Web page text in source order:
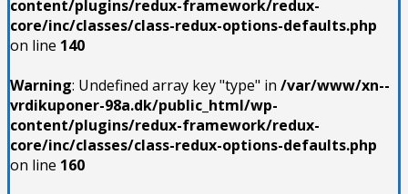
content/plugins/redux-framework/redux-
core/inc/classes/class-redux-options-defaults.php
on line 140
Warning: Undefined array key "type" in /var/www/xn--
vrdikuponer-98a.dk/public_html/wp-
content/plugins/redux-framework/redux-
core/inc/classes/class-redux-options-defaults.php
on line 160